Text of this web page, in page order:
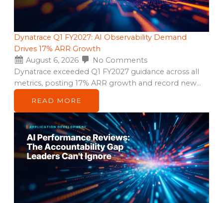
Dynatrace Q1 FY2027: AI Observability Demand
Drives 17% ARR Growth
August 6, 2026
No Comments
Dynatrace exceeded Q1 FY2027 guidance across all
metrics, posting 17% ARR growth and record new…
READ MORE